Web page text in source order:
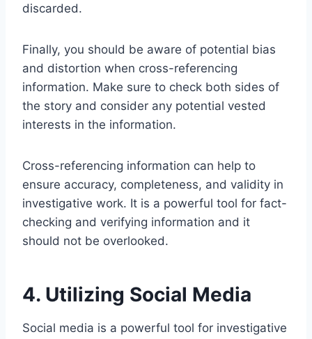
discarded.
Finally, you should be aware of potential bias
and distortion when cross-referencing
information. Make sure to check both sides of
the story and consider any potential vested
interests in the information.
Cross-referencing information can help to
ensure accuracy, completeness, and validity in
investigative work. It is a powerful tool for fact-
checking and verifying information and it
should not be overlooked.
4. Utilizing Social Media
Social media is a powerful tool for investigative